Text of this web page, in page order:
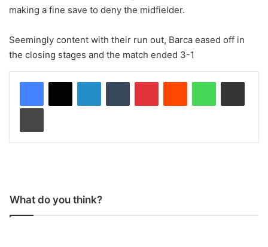
making a fine save to deny the midfielder.
Seemingly content with their run out, Barca eased off in
the closing stages and the match ended 3-1
What do you think?